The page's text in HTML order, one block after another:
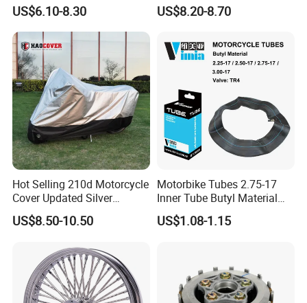
Packaging & Shipping
US$6.10-8.30
00
US$8.20-8.70
Hot Selling 210d Motorcycle
Cover Updated Silver
Coating Waterproof Sun
Dust Protection
US$8.50-10.50
Motorbike Tubes 2.75-17
Inner Tube Butyl Material
Tr4 Valve 77mm
Width/Basic Customization
US$1.08-1.15